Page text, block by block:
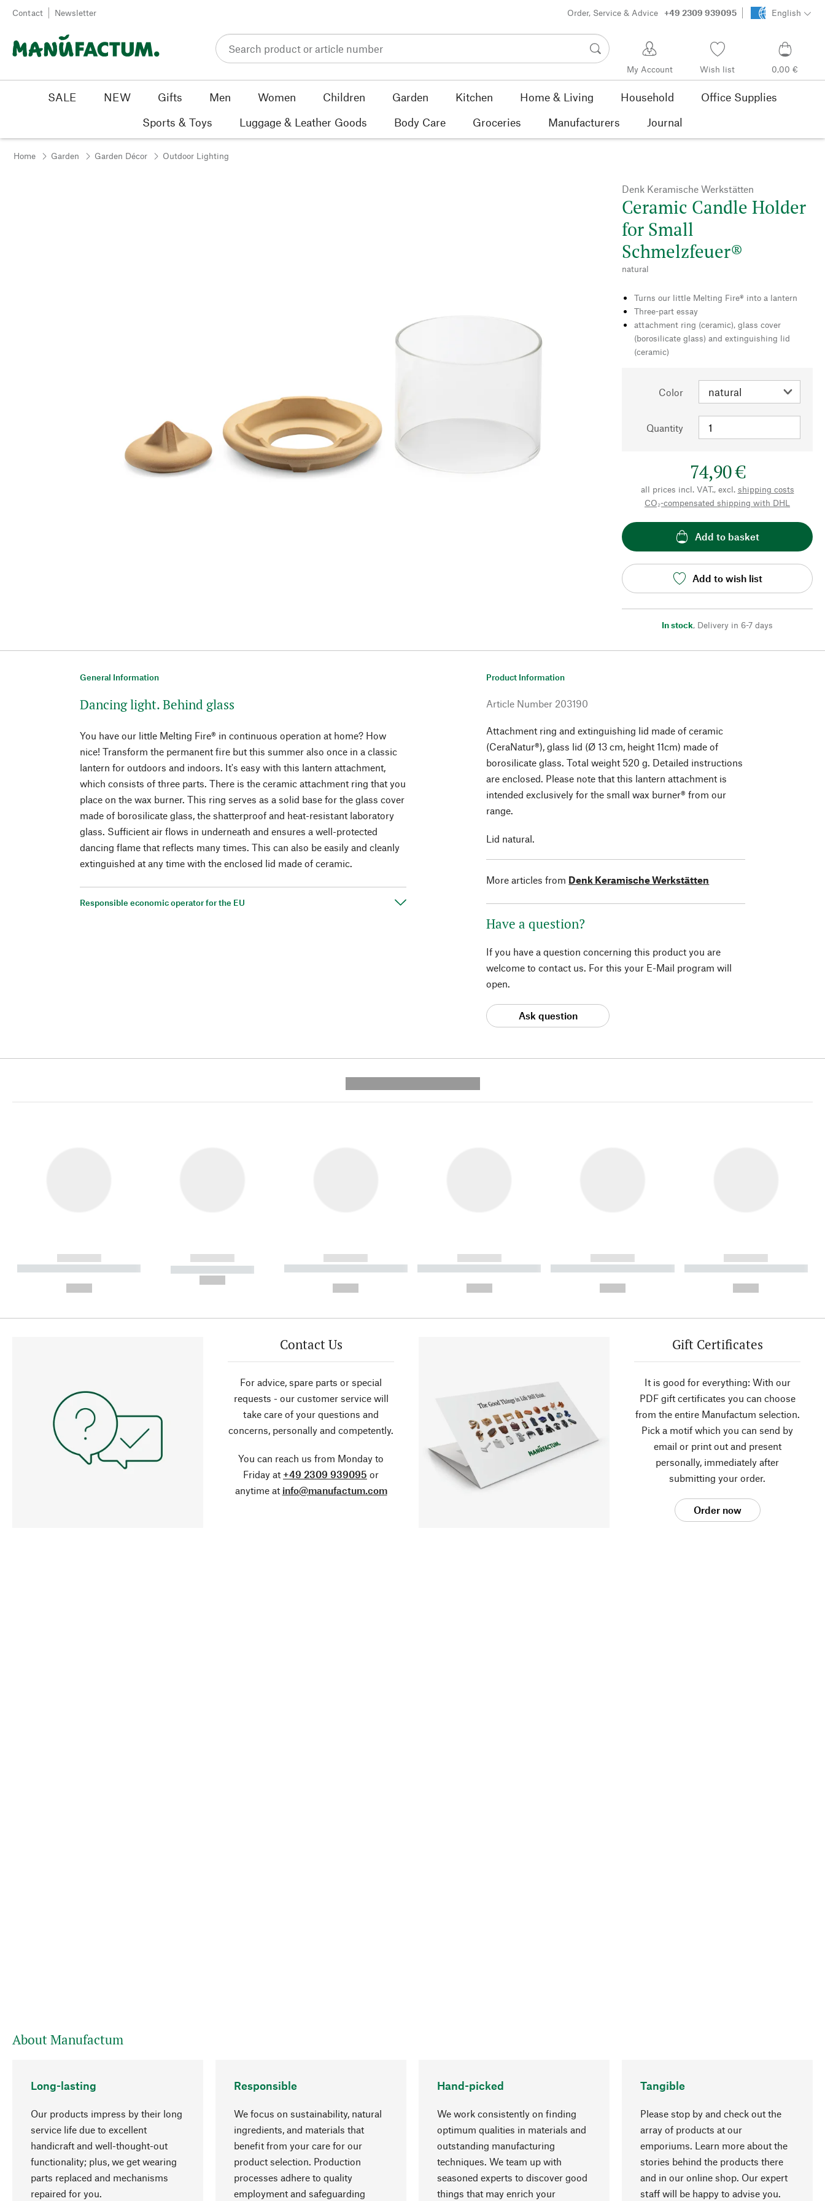
Skip to content
Contact Newsletter Order, Service & Advice +49 2309 939095 English
My Account Wish list 0,00 €
SALE NEW Gifts Men Women Children Garden Kitchen Home & Living Household
Office Supplies
Sports & Toys
Luggage & Leather Goods Body Care Groceries Manufacturers Journal
Home Garden Garden Décor Outdoor Lighting
Denk Keramische Werkstätten
Ceramic Candle Holder
for Small
Schmelzfeuer®
natural
Turns our little Melting Fire® into a lantern
Three-part essay
attachment ring (ceramic), glass cover
(borosilicate glass) and extinguishing lid
(ceramic)
Color
Quantity
74,90 €
all prices incl. VAT., excl. shipping costs
CO₂-compensated shipping with DHL
Add to basket
Add to wish list
In stock, Delivery in 6-7 days
General Information
Dancing light. Behind glass
You have our little Melting Fire® in continuous operation at home? How
nice! Transform the permanent fire but this summer also once in a classic
lantern for outdoors and indoors. It's easy with this lantern attachment,
which consists of three parts. There is the ceramic attachment ring that you
place on the wax burner. This ring serves as a solid base for the glass cover
made of borosilicate glass, the shatterproof and heat-resistant laboratory
glass. Sufficient air flows in underneath and ensures a well-protected
dancing flame that reflects many times. This can also be easily and cleanly
extinguished at any time with the enclosed lid made of ceramic.
Responsible economic operator for the EU
Product Information
Article Number 203190
Attachment ring and extinguishing lid made of ceramic
(CeraNatur®), glass lid (Ø 13 cm, height 11cm) made of
borosilicate glass. Total weight 520 g. Detailed instructions
are enclosed. Please note that this lantern attachment is
intended exclusively for the small wax burner® from our
range.
Lid natural.
More articles from Denk Keramische Werkstätten
Have a question?
If you have a question concerning this product you are
welcome to contact us. For this your E-Mail program will
open.
Ask question
------------
----------- ----------- ----------
------------
----------- -----------
------------
----------- ----------- ----------
------------
----------- ----------- ----------
------------
----------- ----------- ----------
------------
----------- ----------- ----------
Contact Us
For advice, spare parts or special
requests - our customer service will
take care of your questions and
concerns, personally and competently.
You can reach us from Monday to
Friday at +49 2309 939095 or
anytime at info@manufactum.com
Gift Certificates
It is good for everything: With our
PDF gift certificates you can choose
from the entire Manufactum selection.
Pick a motif which you can send by
email or print out and present
personally, immediately after
submitting your order.
Order now
About Manufactum
Long-lasting
Our products impress by their long
service life due to excellent
handicraft and well-thought-out
functionality; plus, we get wearing
parts replaced and mechanisms
repaired for you.
Responsible
We focus on sustainability, natural
ingredients, and materials that
benefit from your care for our
product selection. Production
processes adhere to quality
employment and safeguarding
Hand-picked
We work consistently on finding
optimum qualities in materials and
outstanding manufacturing
techniques. We team up with
seasoned experts to discover good
things that may enrich your
Tangible
Please stop by and check out the
array of products at our
emporiums. Learn more about the
stories behind the products there
and in our online shop. Our expert
staff will be happy to advise you.